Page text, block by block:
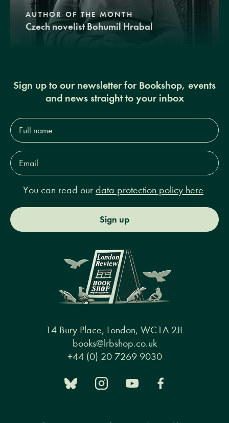
AUTHOR OF THE MONTH
Czech novelist Bohumil Hrabal
Sign up to our newsletter for Bookshop, events
and news straight to your inbox
Full
name*
Email
Address*
You can read our data protection policy here
Sign up
14 Bury Place, London, WC1A 2JL
books@lrbshop.co.uk
+44 (0) 20 7269 9030